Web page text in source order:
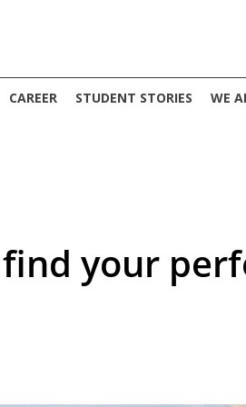
CAREER STUDENT STORIES WE
your